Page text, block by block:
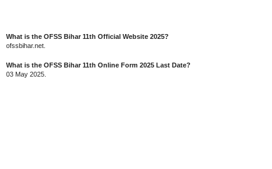
What is the OFSS Bihar 11th Official Website 2025?
ofssbihar.net.
What is the OFSS Bihar 11th Online Form 2025 Last Date?
03 May 2025.